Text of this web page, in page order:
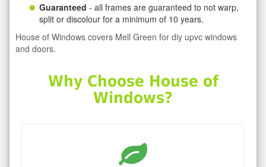
Guaranteed - all frames are guaranteed to not warp,
split or discolour for a minimum of 10 years.
House of Windows covers Mell Green for diy upvc windows
and doors.
Why Choose House of
Windows?